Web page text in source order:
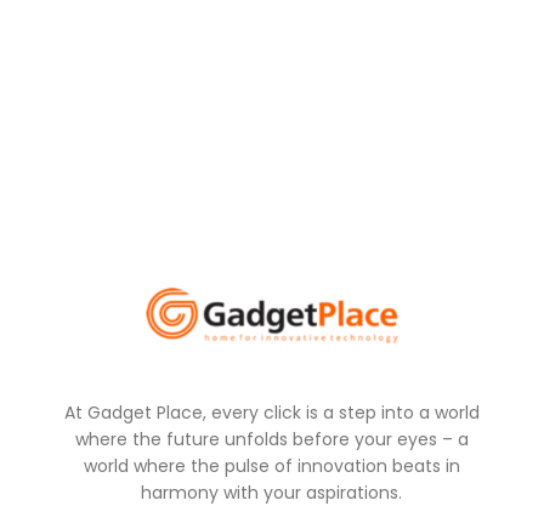
At Gadget Place, every click is a step into a world
where the future unfolds before your eyes – a
world where the pulse of innovation beats in
harmony with your aspirations.